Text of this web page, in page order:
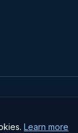
Learn more